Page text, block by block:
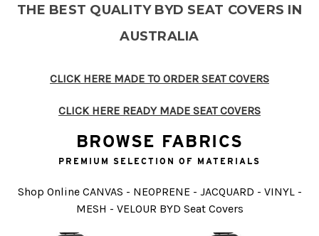
THE BEST QUALITY BYD SEAT COVERS IN
AUSTRALIA
CLICK HERE MADE TO ORDER SEAT COVERS
CLICK HERE READY MADE SEAT COVERS
BROWSE FABRICS
PREMIUM SELECTION OF MATERIALS
Shop Online CANVAS - NEOPRENE - JACQUARD - VINYL -
MESH - VELOUR BYD Seat Covers